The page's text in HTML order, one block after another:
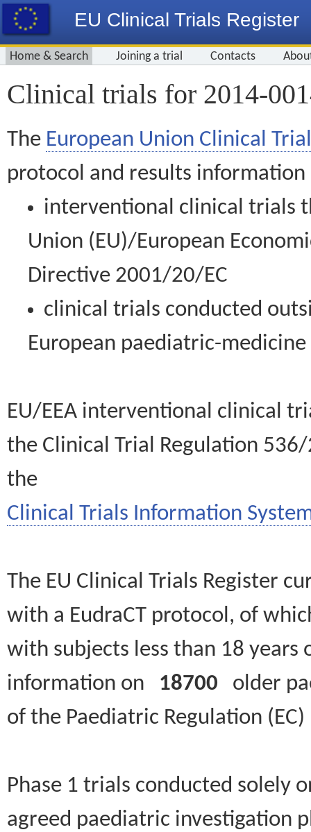
EU Clinical Trials Register
Home & Search Joining a trial Contacts
Clinical trials for 2014-
The European Union Clinical
protocol and results information
interventional clinical trials
Union (EU)/European
Directive 2001/20/EC
clinical trials conducted
European paediatric-
EU/EEA interventional clinical
the Clinical Trial Regulation
the
Clinical Trials Information
The EU Clinical Trials Register
with a EudraCT protocol, of
with subjects less than 18
information on 18700 older
of the Paediatric Regulation
Phase 1 trials conducted solely
agreed paediatric investigation